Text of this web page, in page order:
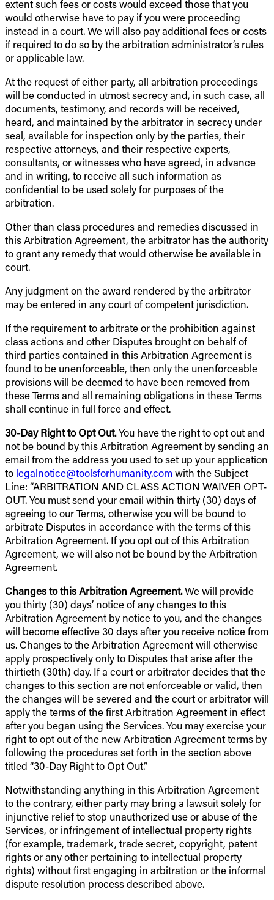
extent such fees or costs would exceed those that you
would otherwise have to pay if you were proceeding
instead in a court. We will also pay additional fees or costs
if required to do so by the arbitration administrator’s rules
or applicable law.
At the request of either party, all arbitration proceedings
will be conducted in utmost secrecy and, in such case, all
documents, testimony, and records will be received,
heard, and maintained by the arbitrator in secrecy under
seal, available for inspection only by the parties, their
respective attorneys, and their respective experts,
consultants, or witnesses who have agreed, in advance
and in writing, to receive all such information as
confidential to be used solely for purposes of the
arbitration.
Other than class procedures and remedies discussed in
this Arbitration Agreement, the arbitrator has the authority
to grant any remedy that would otherwise be available in
court.
Any judgment on the award rendered by the arbitrator
may be entered in any court of competent jurisdiction.
If the requirement to arbitrate or the prohibition against
class actions and other Disputes brought on behalf of
third parties contained in this Arbitration Agreement is
found to be unenforceable, then only the unenforceable
provisions will be deemed to have been removed from
these Terms and all remaining obligations in these Terms
shall continue in full force and effect.
30-Day Right to Opt Out.You have the right to opt out and
not be bound by this Arbitration Agreement by sending an
email from the address you used to set up your application
to legalnotice@toolsforhumanity.com with the Subject
Line: “ARBITRATION AND CLASS ACTION WAIVER OPT-
OUT. You must send your email within thirty (30) days of
agreeing to our Terms, otherwise you will be bound to
arbitrate Disputes in accordance with the terms of this
Arbitration Agreement. If you opt out of this Arbitration
Agreement, we will also not be bound by the Arbitration
Agreement.
Changes to this Arbitration Agreement.We will provide
you thirty (30) days’ notice of any changes to this
Arbitration Agreement by notice to you, and the changes
will become effective 30 days after you receive notice from
us. Changes to the Arbitration Agreement will otherwise
apply prospectively only to Disputes that arise after the
thirtieth (30th) day. If a court or arbitrator decides that the
changes to this section are not enforceable or valid, then
the changes will be severed and the court or arbitrator will
apply the terms of the first Arbitration Agreement in effect
after you began using the Services. You may exercise your
right to opt out of the new Arbitration Agreement terms by
following the procedures set forth in the section above
titled “30-Day Right to Opt Out.”
Notwithstanding anything in this Arbitration Agreement
to the contrary, either party may bring a lawsuit solely for
injunctive relief to stop unauthorized use or abuse of the
Services, or infringement of intellectual property rights
(for example, trademark, trade secret, copyright, patent
rights or any other pertaining to intellectual property
rights) without first engaging in arbitration or the informal
dispute resolution process described above.